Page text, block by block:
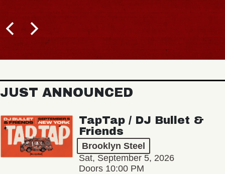
JUST ANNOUNCED
TapTap / DJ Bullet &
Friends
Brooklyn Steel
Sat, September 5, 2026
Doors 10:00 PM